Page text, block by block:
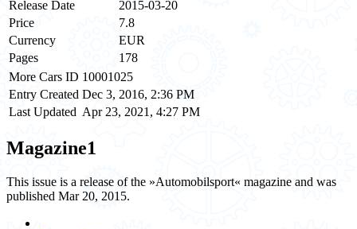
Release Date
2015-03-20
Price
7.8
Currency
EUR
Pages
178
More Cars ID 10001025
Entry Created Dec 3, 2016, 2:36 PM
Last Updated Apr 23, 2021, 4:27 PM
Magazine1
This issue is a release of the »Automobilsport« magazine and was
published Mar 20, 2015.